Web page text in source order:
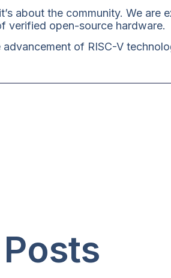
about the community. We are
verified open-source hardware.
of RISC-V